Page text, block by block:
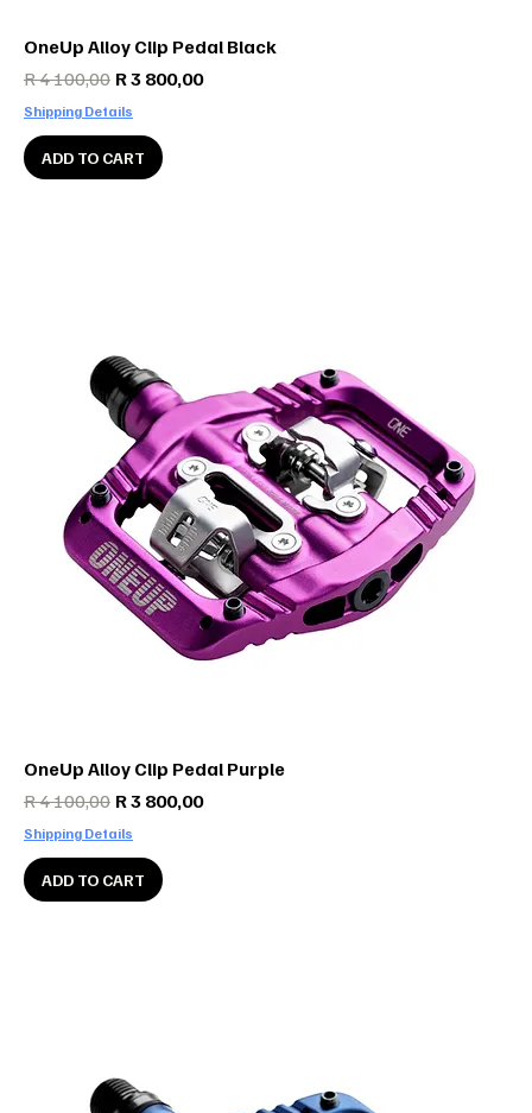
OneUp Alloy Clip Pedal Black
Regular Price
R 4 100,00 Sale Price
R 3 800,00
Shipping Details
ADD TO CART
OneUp Alloy Clip Pedal Purple
Regular Price
R 4 100,00 Sale Price
R 3 800,00
Shipping Details
ADD TO CART